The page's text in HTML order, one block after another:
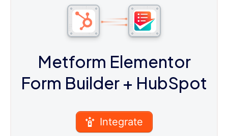
Metform Elementor
Form Builder + HubSpot
Integrate